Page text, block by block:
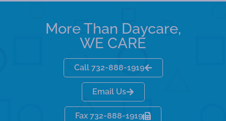
More Than Daycare,
WE CARE
Call 732-888-1919
Email Us
Fax 732-888-1919